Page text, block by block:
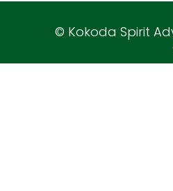
© Kokoda Spirit